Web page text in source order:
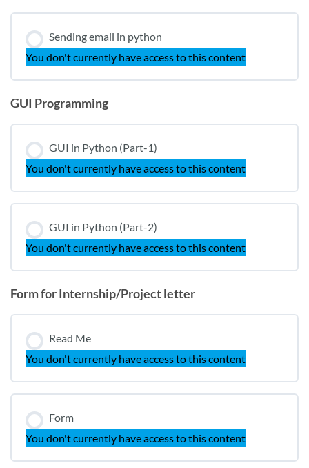
Sending email in python
You don't currently have access to this content
GUI Programming
GUI in Python (Part-1)
You don't currently have access to this content
GUI in Python (Part-2)
You don't currently have access to this content
Form for Internship/Project letter
Read Me
You don't currently have access to this content
Form
You don't currently have access to this content